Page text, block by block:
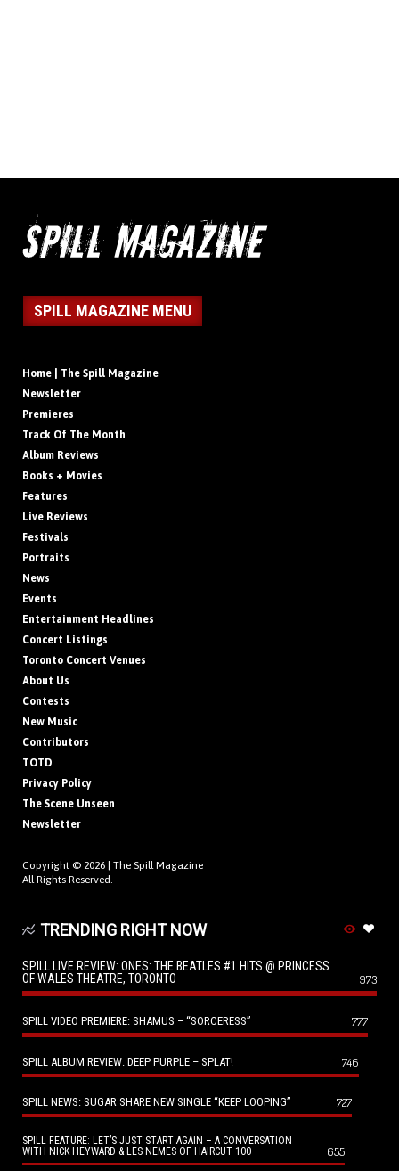
SPILL MAGAZINE MENU
Home | The Spill Magazine
Newsletter
Premieres
Track Of The Month
Album Reviews
Books + Movies
Features
Live Reviews
Festivals
Portraits
News
Events
Entertainment Headlines
Concert Listings
Toronto Concert Venues
About Us
Contests
New Music
Contributors
TOTD
Privacy Policy
The Scene Unseen
Newsletter
Copyright © 2026 | The Spill Magazine
All Rights Reserved.
TRENDING RIGHT NOW
SPILL LIVE REVIEW: ONES: THE BEATLES #1 HITS @ PRINCESS
OF WALES THEATRE, TORONTO
973
SPILL VIDEO PREMIERE: SHAMUS – “SORCERESS” 777
SPILL ALBUM REVIEW: DEEP PURPLE – SPLAT! 746
SPILL NEWS: SUGAR SHARE NEW SINGLE “KEEP LOOPING” 727
SPILL FEATURE: LET’S JUST START AGAIN – A CONVERSATION
WITH NICK HEYWARD & LES NEMES OF HAIRCUT 100
655